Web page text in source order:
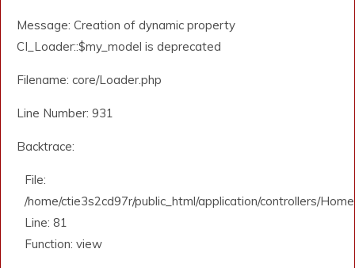
Message: Creation of dynamic property
CI_Loader::$my_model is deprecated
Filename: core/Loader.php
Line Number: 931
Backtrace:
File:
/home/ctie3s2cd97r/public_html/application/controllers/
Line: 81
Function: view